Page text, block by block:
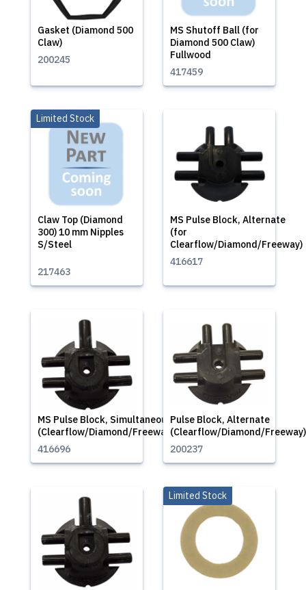
Gasket (Diamond 500
Claw)
200245
MS Shutoff Ball (for
Diamond 500 Claw)
Fullwood
417459
Claw Top (Diamond
300) 10 mm Nipples
S/Steel
Limited Stock
217463
MS Pulse Block, Alternate
(for
Clearflow/Diamond/Freeway)
416617
MS Pulse Block, Simultaneous
(Clearflow/Diamond/Freeway)
416696
Pulse Block, Alternate
(Clearflow/Diamond/Freeway)
200237
Limited Stock